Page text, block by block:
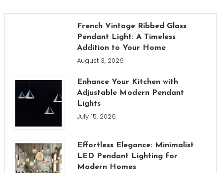
French Vintage Ribbed Glass
Pendant Light: A Timeless
Addition to Your Home
August 3, 2026
Enhance Your Kitchen with
Adjustable Modern Pendant
Lights
July 15, 2026
Effortless Elegance: Minimalist
LED Pendant Lighting for
Modern Homes